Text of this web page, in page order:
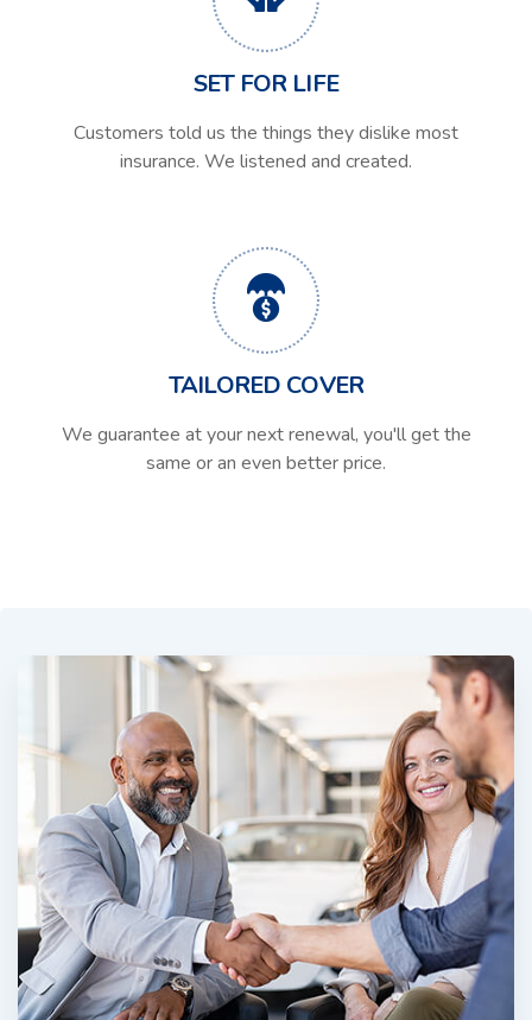
SET FOR LIFE
Customers told us the things they dislike most
insurance. We listened and created.
TAILORED COVER
We guarantee at your next renewal, you'll get the
same or an even better price.